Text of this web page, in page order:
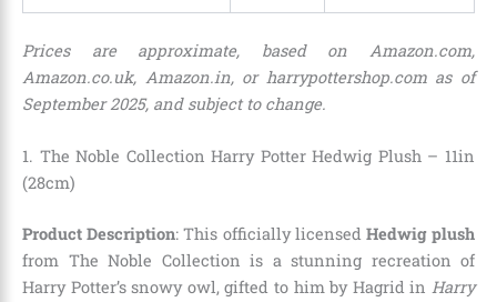
Prices are approximate, based on Amazon.com,
Amazon.co.uk, Amazon.in, or harrypottershop.com as of
September 2025, and subject to change.
1. The Noble Collection Harry Potter Hedwig Plush – 11in
(28cm)
Product Description: This officially licensed Hedwig plush
from The Noble Collection is a stunning recreation of
Harry Potter’s snowy owl, gifted to him by Hagrid in Harry